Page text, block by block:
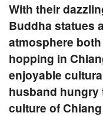
With their
Buddha statues
atmosphere
hopping in
enjoyable
husband hungry
culture of